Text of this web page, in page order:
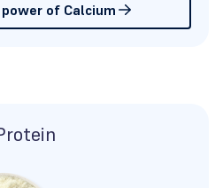
of Calcium